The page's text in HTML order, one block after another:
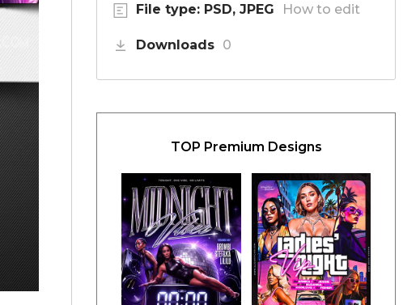
File type: PSD, JPEG How to edit
Downloads 0
TOP Premium Designs